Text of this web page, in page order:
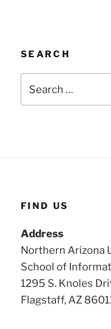
SEARCH
for:
FIND US
Address
Northern Arizona
School of
1295 S. Knoles
Flagstaff, AZ